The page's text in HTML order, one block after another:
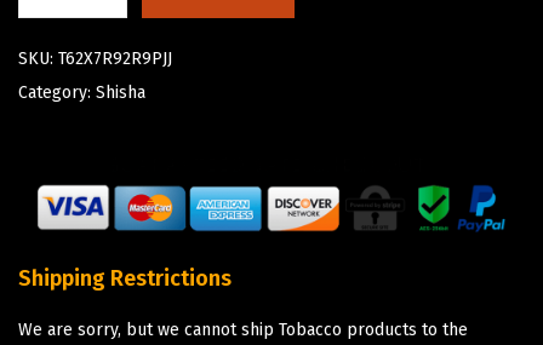
SKU: T62X7R92R9PJJ
Category: Shisha
Shipping Restrictions
We are sorry, but we cannot ship Tobacco products to the